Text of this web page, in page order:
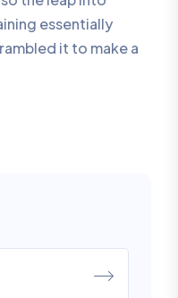
essentially
it to make a